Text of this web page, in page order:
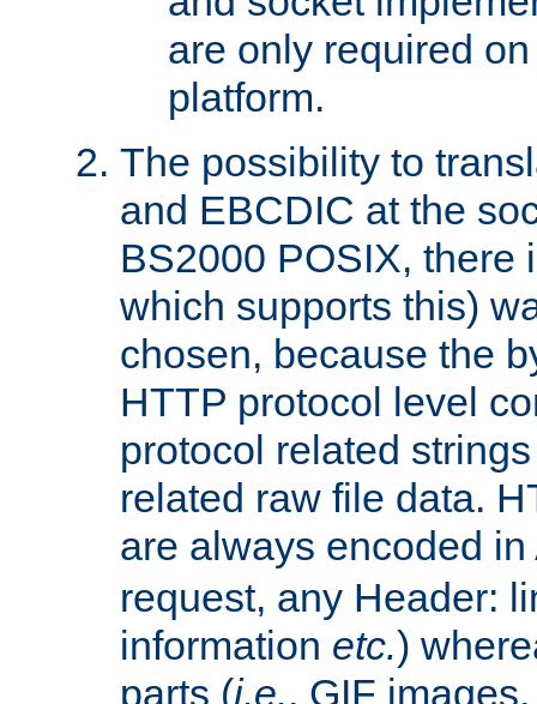
are only required
platform.
The possibility to
and EBCDIC at the
BS2000 POSIX, there
which supports this)
chosen, because the
HTTP protocol level
protocol related
related raw file data.
are always encoded
request, any Header:
information etc.)
parts (i.e., GIF